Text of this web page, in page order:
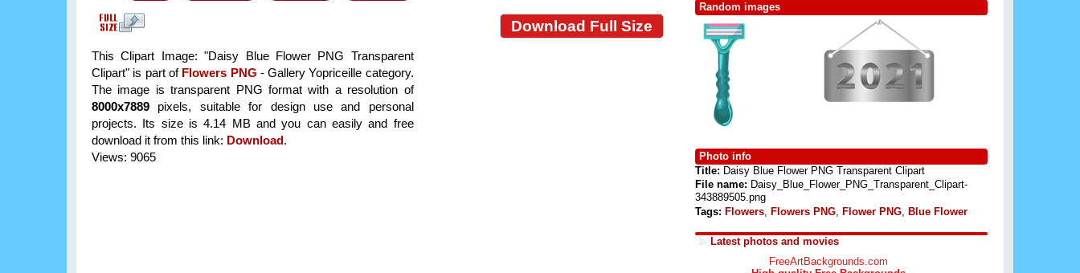
Download Full Size
This Clipart Image: "Daisy Blue Flower PNG Transparent
Clipart" is part of Flowers PNG - Gallery Yopriceille category.
The image is transparent PNG format with a resolution of
8000x7889 pixels, suitable for design use and personal
projects. Its size is 4.14 MB and you can easily and free
download it from this link: Download.
Views: 9065
Random images
Photo info
Title: Daisy Blue Flower PNG Transparent Clipart
File name: Daisy_Blue_Flower_PNG_Transparent_Clipart-
343889505.png
Tags: Flowers Flowers PNG Flower PNG Blue Flower
Latest photos and movies